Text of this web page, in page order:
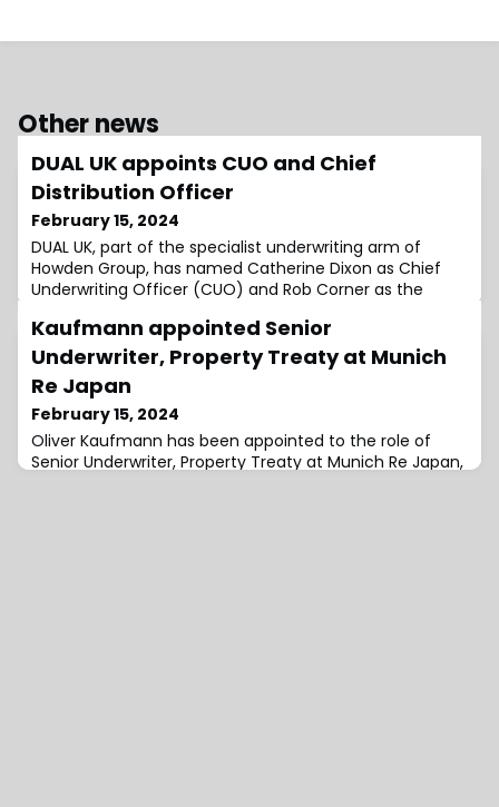
Other news
DUAL UK appoints CUO and Chief
Distribution Officer
February 15, 2024
DUAL UK, part of the specialist underwriting arm of
Howden Group, has named Catherine Dixon as Chief
Underwriting Officer (CUO) and Rob Corner as the
May and Dixon will join in June with both reporting to
Simon McGinn, Chief Executive Officer, DUAL UK.The
appointments come after Catherine Farnworth joined
the firm as Chief Actuary, DUAL UK &
Kaufmann appointed Senior
Underwriter, Property Treaty at Munich
Re Japan
February 15, 2024
Oliver Kaufmann has been appointed to the role of
Senior Underwriter, Property Treaty at Munich Re Japan,